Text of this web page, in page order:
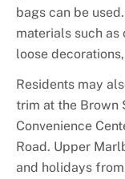
bags can be
materials such
loose
Residents may
trim at the Brown
Convenience
Road. Upper
and holidays